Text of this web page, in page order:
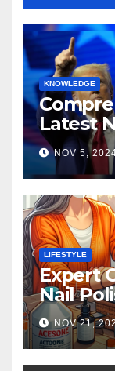
KNOWLEDGE
Latest
NOV 5,
LIFESTYLE
Expert
Nail
NOV 21,